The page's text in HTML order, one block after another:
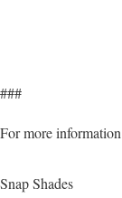
###
For more
Snap Shades